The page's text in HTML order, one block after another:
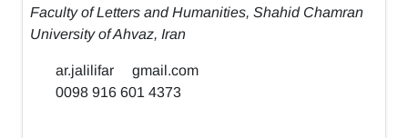
Faculty of Letters and Humanities, Shahid Chamran
University of Ahvaz, Iran
ar.jalilifar
gmail.com
0098 916 601 4373